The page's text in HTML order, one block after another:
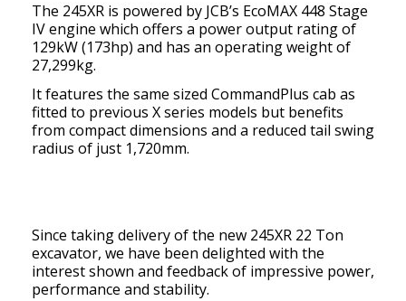
The 245XR is powered by JCB’s EcoMAX 448 Stage
IV engine which offers a power output rating of
129kW (173hp) and has an operating weight of
27,299kg.
It features the same sized CommandPlus cab as
fitted to previous X series models but benefits
from compact dimensions and a reduced tail swing
radius of just 1,720mm.
Since taking delivery of the new 245XR 22 Ton
excavator, we have been delighted with the
interest shown and feedback of impressive power,
performance and stability.